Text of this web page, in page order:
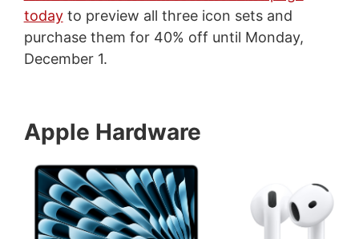
todayto preview all three icon sets and
purchase them for 40% off until Monday,
December 1.
Apple Hardware